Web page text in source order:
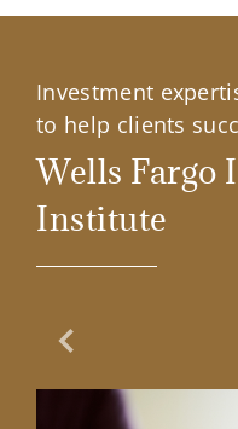
Investment
to help clients
Wells Fargo
Institute
Previous Slide